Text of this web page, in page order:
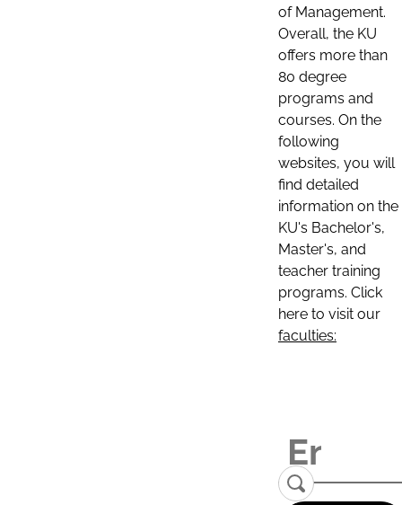
of Management.
Overall, the KU
offers more than
80 degree
programs and
courses. On the
following
websites, you will
find detailed
information on the
KU's Bachelor's,
Master's, and
teacher training
programs. Click
here to visit our
faculties: